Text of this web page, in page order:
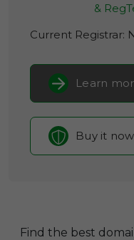
&
Current Registrar:
Learn
Buy it
Find the best